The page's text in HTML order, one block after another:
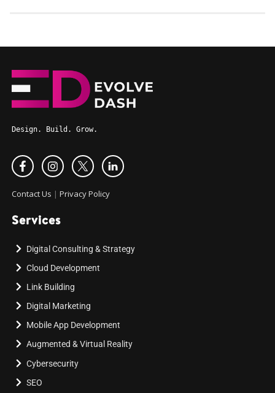
Design. Build. Grow.
Contact Us | Privacy Policy
Services
Digital Consulting & Strategy
Cloud Development
Link Building
Digital Marketing
Mobile App Development
Augmented & Virtual Reality
Cybersecurity
SEO